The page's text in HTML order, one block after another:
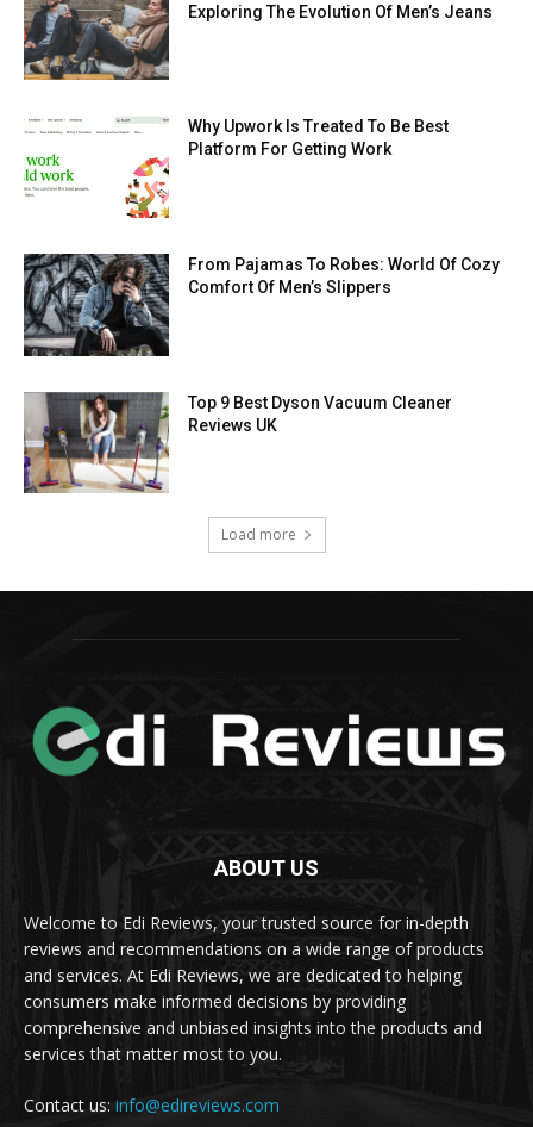
Exploring The Evolution Of Men’s Jeans
Why Upwork Is Treated To Be Best
Platform For Getting Work
From Pajamas To Robes: World Of Cozy
Comfort Of Men’s Slippers
Top 9 Best Dyson Vacuum Cleaner
Reviews UK
Load more
ABOUT US
Welcome to Edi Reviews, your trusted source for in-depth
reviews and recommendations on a wide range of products
and services. At Edi Reviews, we are dedicated to helping
consumers make informed decisions by providing
comprehensive and unbiased insights into the products and
services that matter most to you.
Contact us: info@edireviews.com